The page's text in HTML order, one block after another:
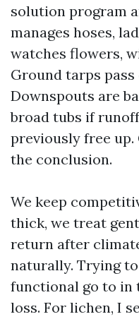
solution program
manages hoses,
watches flowers,
Ground tarps pass
Downspouts are
broad tubs if
previously free
the conclusion.
We keep
thick, we treat
return after
naturally. Trying
functional go to in
loss. For lichen, I